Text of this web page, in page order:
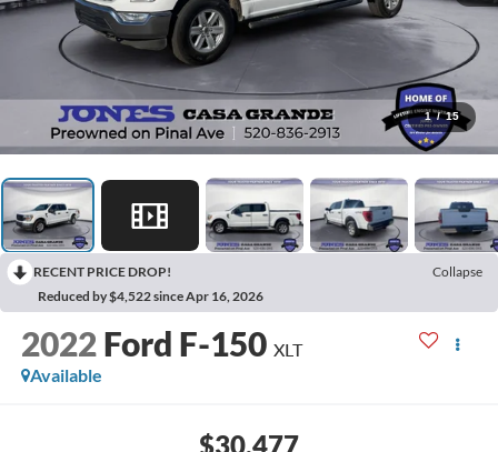
1 / 15
RECENT PRICE DROP!
Collapse
Reduced by $4,522 since Apr 16, 2026
2022 Ford F-150 XLT
Available
$30,477